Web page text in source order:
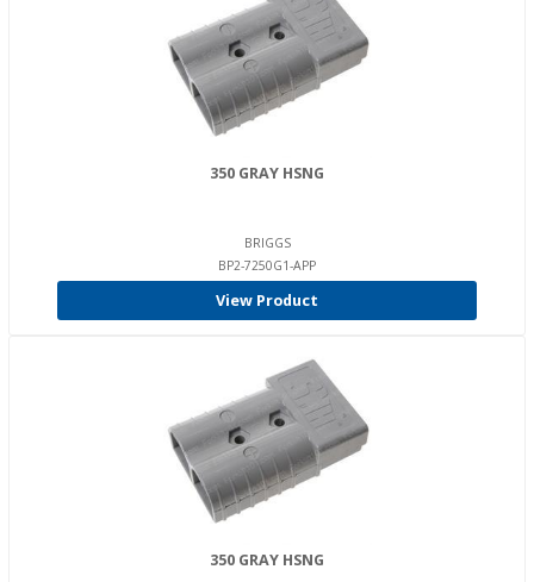
350 GRAY HSNG
BRIGGS
BP2-7250G1-APP
View Product
350 GRAY HSNG